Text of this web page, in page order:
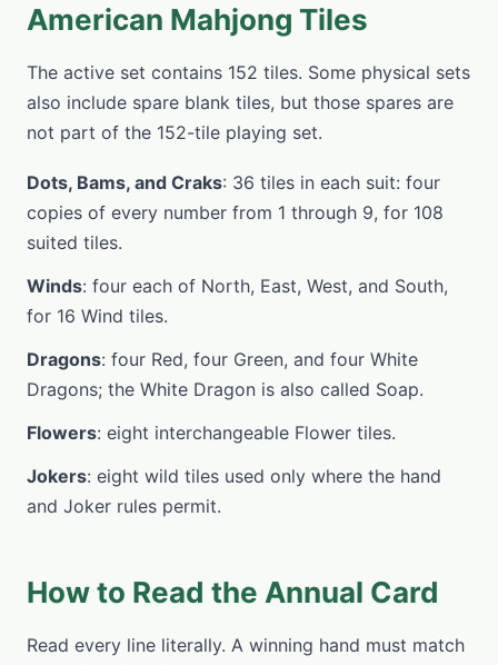
American Mahjong Tiles
The active set contains 152 tiles. Some physical sets
also include spare blank tiles, but those spares are
not part of the 152-tile playing set.
Dots, Bams, and Craks: 36 tiles in each suit: four
copies of every number from 1 through 9, for 108
suited tiles.
Winds: four each of North, East, West, and South,
for 16 Wind tiles.
Dragons: four Red, four Green, and four White
Dragons; the White Dragon is also called Soap.
Flowers: eight interchangeable Flower tiles.
Jokers: eight wild tiles used only where the hand
and Joker rules permit.
How to Read the Annual Card
Read every line literally. A winning hand must match